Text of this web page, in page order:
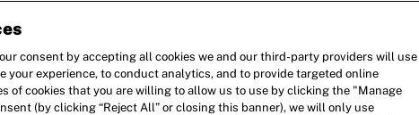
consent by accepting all cookies we and our third-party providers will use
your experience, to conduct analytics, and to provide targeted online
of cookies that you are willing to allow us to use by clicking the "Manage
(by clicking “Reject All” or closing this banner), we will only use